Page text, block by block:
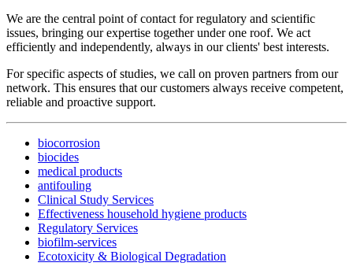
We are the central point of contact for regulatory and scientific
issues, bringing our expertise together under one roof. We act
efficiently and independently, always in our clients' best interests.
For specific aspects of studies, we call on proven partners from our
network. This ensures that our customers always receive competent,
reliable and proactive support.
biocorrosion
biocides
medical products
antifouling
Clinical Study Services
Effectiveness household hygiene products
Regulatory Services
biofilm-services
Ecotoxicity & Biological Degradation